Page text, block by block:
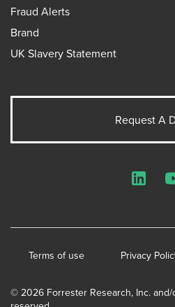
Fraud Alerts
Brand
UK Slavery Statement
Request A
© 2026 Forrester Research, Inc.
Terms of use Privacy
LinkedIn